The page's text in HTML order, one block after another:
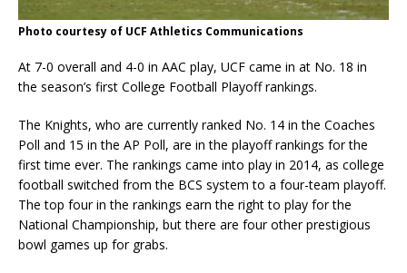
Photo courtesy of UCF Athletics Communications
At 7-0 overall and 4-0 in AAC play, UCF came in at No. 18 in
the season’s first College Football Playoff rankings.
The Knights, who are currently ranked No. 14 in the Coaches
Poll and 15 in the AP Poll, are in the playoff rankings for the
first time ever. The rankings came into play in 2014, as college
football switched from the BCS system to a four-team playoff.
The top four in the rankings earn the right to play for the
National Championship, but there are four other prestigious
bowl games up for grabs.